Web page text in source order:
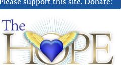
Please support this site. Donate: